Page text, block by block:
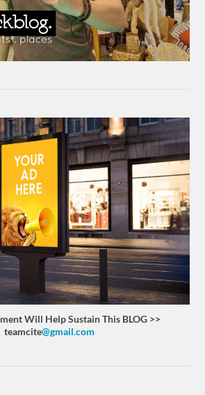
Will Help Sustain This BLOG >>
teamcite@gmail.com